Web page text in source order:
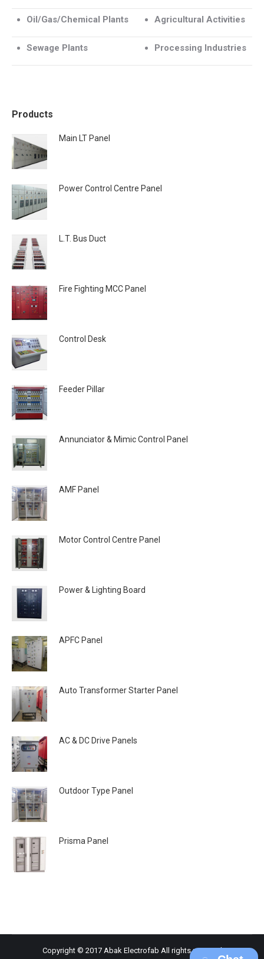
Oil/Gas/Chemical Plants Agricultural Activities
Sewage Plants Processing Industries
Products
Main LT Panel
Power Control Centre Panel
L.T. Bus Duct
Fire Fighting MCC Panel
Control Desk
Feeder Pillar
Annunciator & Mimic Control Panel
AMF Panel
Motor Control Centre Panel
Power & Lighting Board
APFC Panel
Auto Transformer Starter Panel
AC & DC Drive Panels
Outdoor Type Panel
Prisma Panel
Copyright © 2017 Abak Electrofab All rights reserved